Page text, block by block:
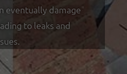
eventually damage
to leaks and